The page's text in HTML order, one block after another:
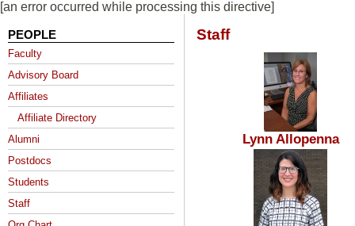
[an error occurred while processing this directive]
PEOPLE
Faculty
Advisory Board
Affiliates
Affiliate Directory
Alumni
Postdocs
Students
Staff
Staff
Lynn Allopenna